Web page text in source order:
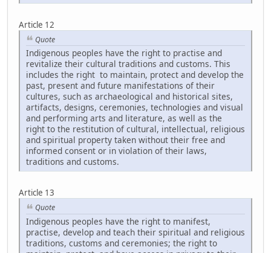
Article 12
Quote
Indigenous peoples have the right to practise and
revitalize their cultural traditions and customs. This
includes the right to maintain, protect and develop the
past, present and future manifestations of their
cultures, such as archaeological and historical sites,
artifacts, designs, ceremonies, technologies and visual
and performing arts and literature, as well as the
right to the restitution of cultural, intellectual, religious
and spiritual property taken without their free and
informed consent or in violation of their laws,
traditions and customs.
Article 13
Quote
Indigenous peoples have the right to manifest,
practise, develop and teach their spiritual and religious
traditions, customs and ceremonies; the right to